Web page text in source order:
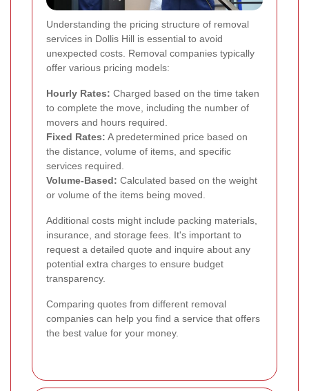
Understanding the pricing structure of removal
services in Dollis Hill is essential to avoid
unexpected costs. Removal companies typically
offer various pricing models:
Hourly Rates: Charged based on the time taken
to complete the move, including the number of
movers and hours required.
Fixed Rates: A predetermined price based on
the distance, volume of items, and specific
services required.
Volume-Based: Calculated based on the weight
or volume of the items being moved.
Additional costs might include packing materials,
insurance, and storage fees. It's important to
request a detailed quote and inquire about any
potential extra charges to ensure budget
transparency.
Comparing quotes from different removal
companies can help you find a service that offers
the best value for your money.